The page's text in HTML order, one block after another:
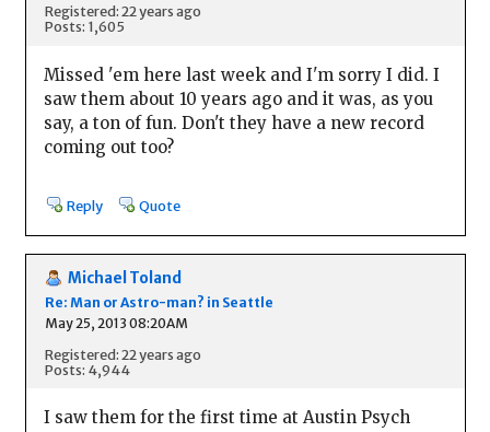
Registered: 22 years ago
Posts: 1,605
Missed 'em here last week and I'm sorry I did. I
saw them about 10 years ago and it was, as you
say, a ton of fun. Don't they have a new record
coming out too?
Reply Quote
Michael Toland
Re: Man or Astro-man? in Seattle
May 25, 2013 08:20AM
Registered: 22 years ago
Posts: 4,944
I saw them for the first time at Austin Psych